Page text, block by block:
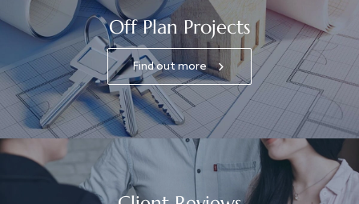
Off Plan Projects
Find out more